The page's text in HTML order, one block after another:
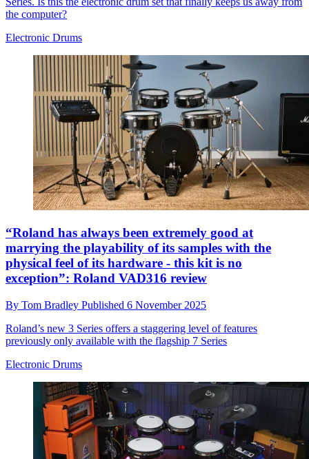
the computer?
Electronic Drums
“Roland has always been extremely good at
marrying the playability of its samples with the
physical feel of its hardware - this kit is no
exception”: Roland VAD316 review
By Tom Bradley Published 6 November 2025
Roland’s new 3 Series offers a staggering level of features
previously only available with the flagship 7 Series
Electronic Drums